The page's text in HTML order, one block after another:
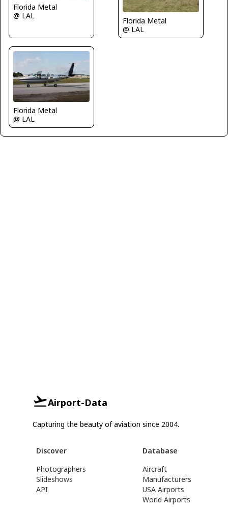
Florida Metal
@ LAL
Florida Metal
@ LAL
Florida Metal
@ LAL
Airport-Data
Capturing the beauty of aviation since 2004.
Discover
Photographers
Slideshows
API
Database
Aircraft
Manufacturers
USA Airports
World Airports